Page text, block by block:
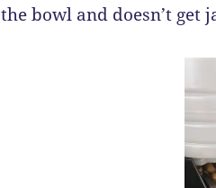
the bowl and doesn’t get